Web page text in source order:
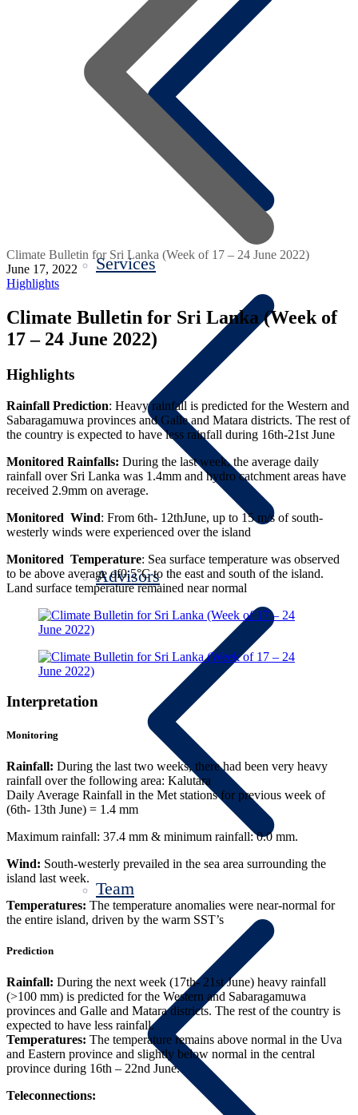
Services
Advisors
Team
Climate Bulletin for Sri Lanka (Week of 17 – 24 June 2022)
June 17, 2022
Highlights
Climate Bulletin for Sri Lanka (Week of
17 – 24 June 2022)
Highlights
Rainfall Prediction: Heavy rainfall is predicted for the Western and
Sabaragamuwa provinces and Galle and Matara districts. The rest of
the country is expected to have less rainfall during 16th-21st June
Monitored Rainfalls: During the last week, the average daily
rainfall over Sri Lanka was 1.4mm and hydro catchment areas have
received 2.9mm on average.
Monitored Wind: From 6th- 12thJune, up to 15 m/s of south-
westerly winds were experienced over the island
Monitored Temperature: Sea surface temperature was observed
to be above average of0.5°C to the east and south of the island.
Land surface temperature remained near normal
Interpretation
Monitoring
Rainfall: During the last two weeks, there had been very heavy
rainfall over the following area: Kalutara
Daily Average Rainfall in the Met stations for previous week of
(6th- 13th June) = 1.4 mm
Maximum rainfall: 37.4 mm & minimum rainfall: 0.0 mm.
Wind: South-westerly prevailed in the sea area surrounding the
island last week.
Temperatures: The temperature anomalies were near-normal for
the entire island, driven by the warm SST’s
Prediction
Rainfall: During the next week (17th- 21st June) heavy rainfall
(>100 mm) is predicted for the Western and Sabaragamuwa
provinces and Galle and Matara districts. The rest of the country is
expected to have less rainfall.
Temperatures: The temperature remains above normal in the Uva
and Eastern province and slightly below normal in the central
province during 16th – 22nd June.
Teleconnections: